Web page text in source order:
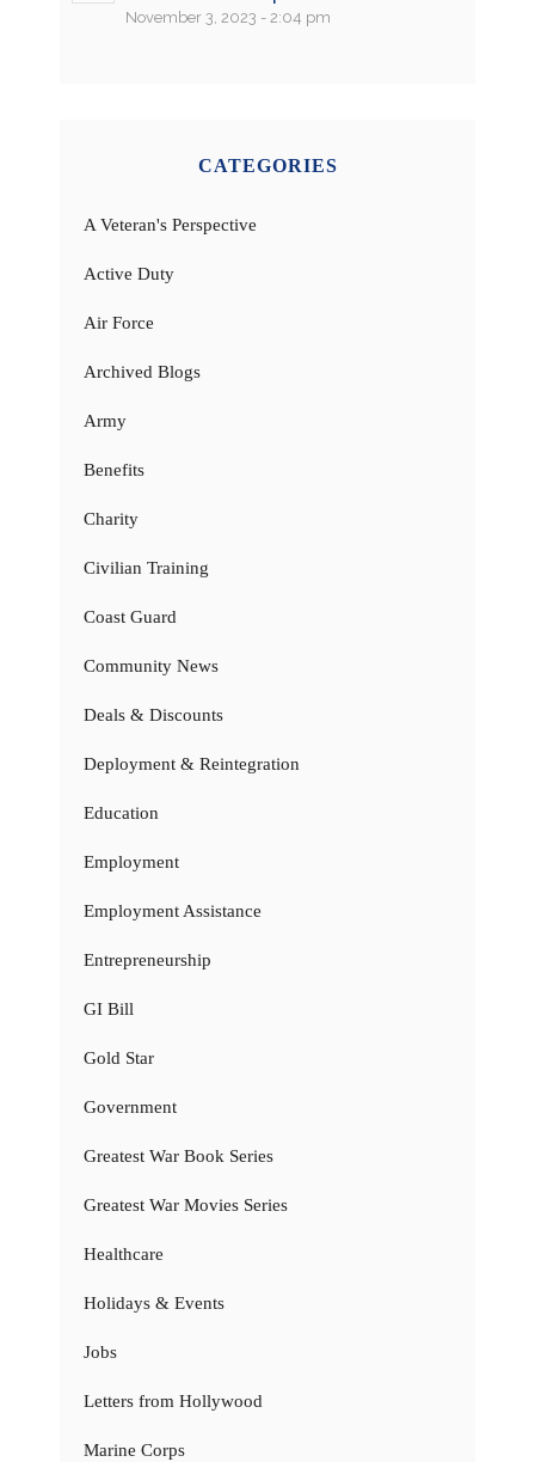
November 3, 2023 - 2:04 pm
CATEGORIES
A Veteran's Perspective
Active Duty
Air Force
Archived Blogs
Army
Benefits
Charity
Civilian Training
Coast Guard
Community News
Deals & Discounts
Deployment & Reintegration
Education
Employment
Employment Assistance
Entrepreneurship
GI Bill
Gold Star
Government
Greatest War Book Series
Greatest War Movies Series
Healthcare
Holidays & Events
Jobs
Letters from Hollywood
Marine Corps